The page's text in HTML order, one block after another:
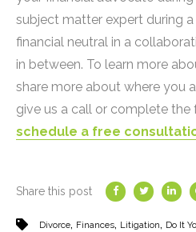
subject matter expert during
financial neutral in a
in between. To learn more
share more about where you
give us a call or complete
schedule a free
Share this post
Divorce, Finances, Litigation, Do It